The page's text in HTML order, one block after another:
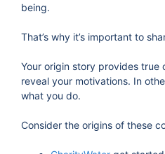
being.
That’s why it’s important to
Your origin story provides true
reveal your motivations. In
what you do.
Consider the origins of these